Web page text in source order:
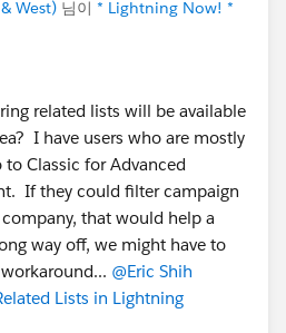
West) 님이 * Lightning Now! *
related lists will be available
I have users who are mostly
Classic for Advanced
If they could filter campaign
that would help a
way off, we might have to
@Eric Shih
Lists in Lightning